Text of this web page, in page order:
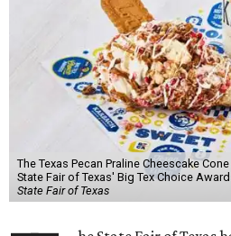
The Texas Pecan Praline Cheescake
State Fair of Texas' Big Tex Choice
State Fair of Texas